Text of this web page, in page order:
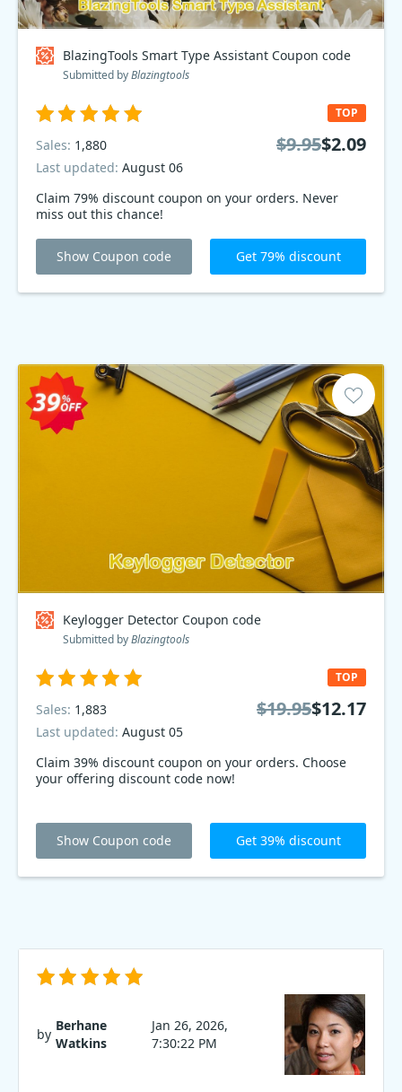
BlazingTools Smart Type Assistant Coupon code
Submitted byBlazingtools
Claim 79% discount coupon on your orders. Never
miss out this chance!
TOP
Sales: 1,880
Last updated: August 06
$9.95$2.09
Show Coupon code Get 79% discount
Keylogger Detector Coupon code
Submitted byBlazingtools
Claim 39% discount coupon on your orders. Choose
your offering discount code now!
TOP
Sales: 1,883
Last updated: August 05
$19.95$12.17
Show Coupon code Get 39% discount
by
Berhane
Watkins
Jan 26, 2026,
7:30:22 PM